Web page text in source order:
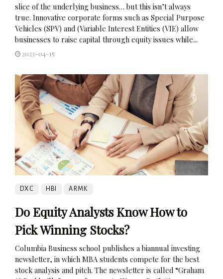
slice of the underlying business… but this isn’t always
true. Innovative corporate forms such as Special Purpose
Vehicles (SPV) and (Variable Interest Entities (VIE) allow
businesses to raise capital through equity issues while...
2023-04-15
DXC HBI ARMK
Do Equity Analysts Know How to
Pick Winning Stocks?
Columbia Business school publishes a biannual investing
newsletter, in which MBA students compete for the best
stock analysis and pitch. The newsletter is called “Graham